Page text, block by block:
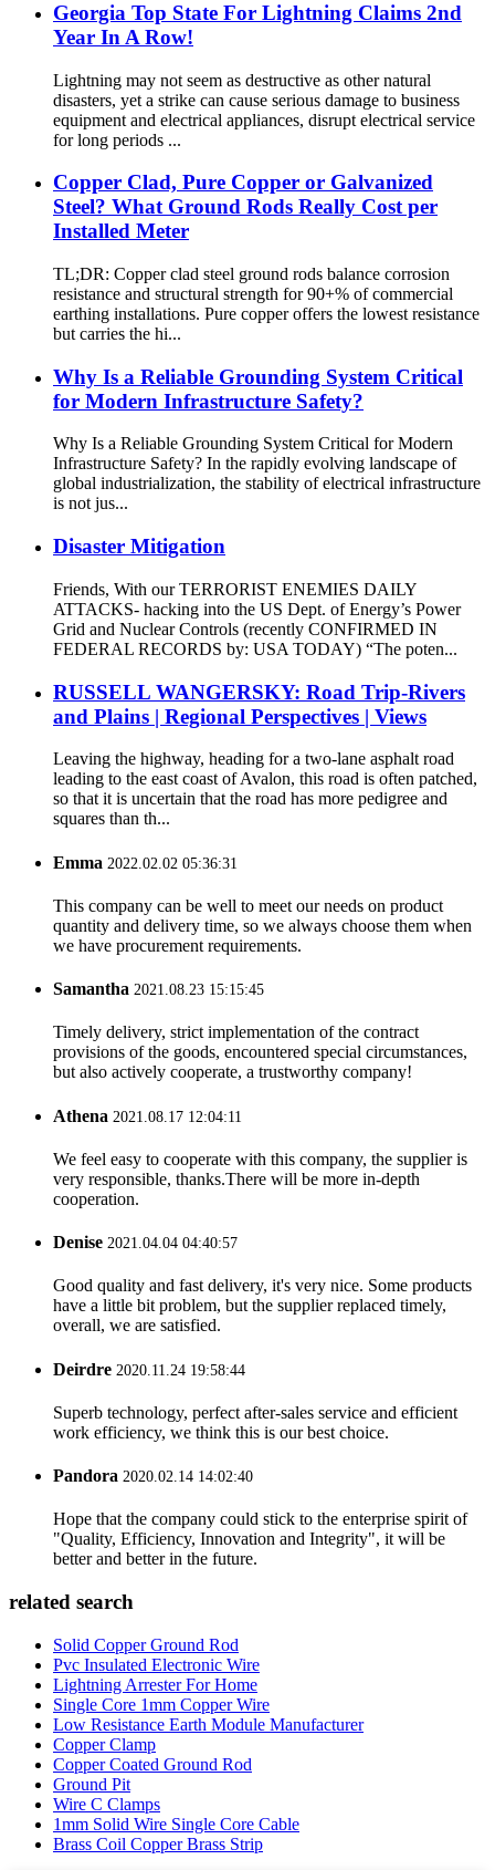
Georgia Top State For Lightning Claims 2nd
Year In A Row!
Lightning may not seem as destructive as other natural
disasters, yet a strike can cause serious damage to business
equipment and electrical appliances, disrupt electrical service
for long periods ...
Copper Clad, Pure Copper or Galvanized
Steel? What Ground Rods Really Cost per
Installed Meter
TL;DR: Copper clad steel ground rods balance corrosion
resistance and structural strength for 90+% of commercial
earthing installations. Pure copper offers the lowest resistance
but carries the hi...
Why Is a Reliable Grounding System Critical
for Modern Infrastructure Safety?
Why Is a Reliable Grounding System Critical for Modern
Infrastructure Safety? In the rapidly evolving landscape of
global industrialization, the stability of electrical infrastructure
is not jus...
Disaster Mitigation
Friends, With our TERRORIST ENEMIES DAILY
ATTACKS- hacking into the US Dept. of Energy’s Power
Grid and Nuclear Controls (recently CONFIRMED IN
FEDERAL RECORDS by: USA TODAY) “The poten...
RUSSELL WANGERSKY: Road Trip-Rivers
and Plains | Regional Perspectives | Views
Leaving the highway, heading for a two-lane asphalt road
leading to the east coast of Avalon, this road is often patched,
so that it is uncertain that the road has more pedigree and
squares than th...
Emma 2022.02.02 05:36:31
This company can be well to meet our needs on product
quantity and delivery time, so we always choose them when
we have procurement requirements.
Samantha 2021.08.23 15:15:45
Timely delivery, strict implementation of the contract
provisions of the goods, encountered special circumstances,
but also actively cooperate, a trustworthy company!
Athena 2021.08.17 12:04:11
We feel easy to cooperate with this company, the supplier is
very responsible, thanks.There will be more in-depth
cooperation.
Denise 2021.04.04 04:40:57
Good quality and fast delivery, it's very nice. Some products
have a little bit problem, but the supplier replaced timely,
overall, we are satisfied.
Deirdre 2020.11.24 19:58:44
Superb technology, perfect after-sales service and efficient
work efficiency, we think this is our best choice.
Pandora 2020.02.14 14:02:40
Hope that the company could stick to the enterprise spirit of
"Quality, Efficiency, Innovation and Integrity", it will be
better and better in the future.
related search
Solid Copper Ground Rod
Pvc Insulated Electronic Wire
Lightning Arrester For Home
Single Core 1mm Copper Wire
Low Resistance Earth Module Manufacturer
Copper Clamp
Copper Coated Ground Rod
Ground Pit
Wire C Clamps
1mm Solid Wire Single Core Cable
Brass Coil Copper Brass Strip